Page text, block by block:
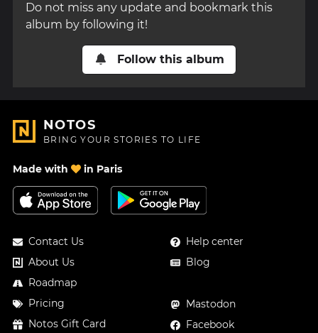
Do not miss any update and bookmark this
album by following it!
Follow this album
NOTOS
BRING YOUR STORIES TO LIFE
Made with in Paris
Contact Us
About Us
Roadmap
Pricing
Notos Gift Card
Help center
Blog
Mastodon
Facebook